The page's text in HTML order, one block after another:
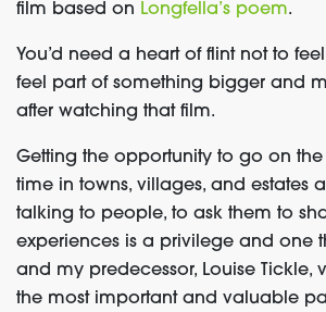
film based on Longfella’s poem.
You’d need a heart of flint not to
feel part of something bigger and
after watching that film.
Getting the opportunity to go on
time in towns, villages, and estates
talking to people, to ask them to
experiences is a privilege and one
and my predecessor, Louise Tickle,
the most important and valuable